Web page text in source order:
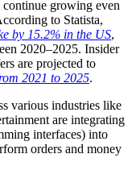
growing even
to Statista,
by 15.2% in the US,
2020–2025. Insider
are projected to
2021 to 2025.
various industries like
are integrating
interfaces) into
orders and money